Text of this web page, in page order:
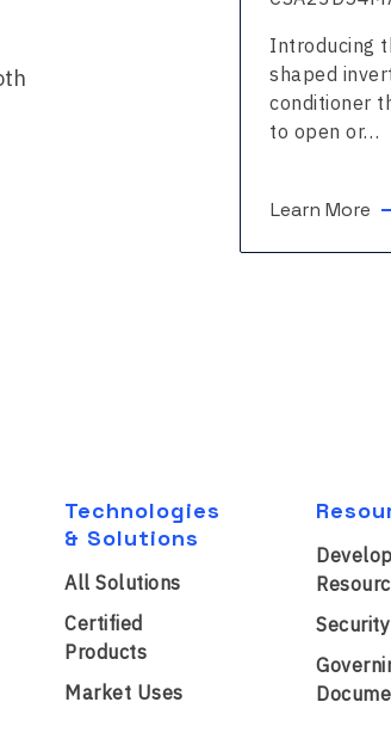
window air
Introducing
shaped
conditioner
to open or…
Learn More
Technologies
& Solutions
All Solutions
Certified
Products
Market Uses
Security